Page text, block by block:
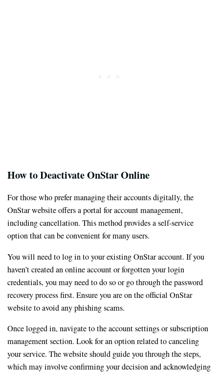
How to Deactivate OnStar Online
For those who prefer managing their accounts digitally, the
OnStar website offers a portal for account management,
including cancellation. This method provides a self-service
option that can be convenient for many users.
You will need to log in to your existing OnStar account. If you
haven’t created an online account or forgotten your login
credentials, you may need to do so or go through the password
recovery process first. Ensure you are on the official OnStar
website to avoid any phishing scams.
Once logged in, navigate to the account settings or subscription
management section. Look for an option related to canceling
your service. The website should guide you through the steps,
which may involve confirming your decision and acknowledging